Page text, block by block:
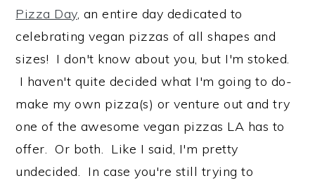
Pizza Day, an entire day dedicated to
celebrating vegan pizzas of all shapes and
sizes! I don't know about you, but I'm stoked.
I haven't quite decided what I'm going to do-
make my own pizza(s) or venture out and try
one of the awesome vegan pizzas LA has to
offer. Or both. Like I said, I'm pretty
undecided. In case you're still trying to